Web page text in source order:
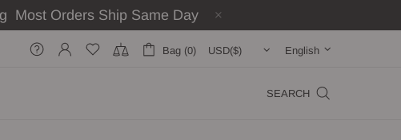
Most Orders Ship Same Day
Bag (0) English
SEARCH